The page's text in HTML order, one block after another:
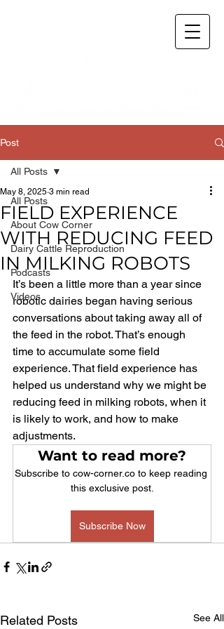
Post
All Posts
About Cow Corner
Dairy Cattle Reproduction
Podcasts
Videos
All Posts
FIELD EXPERIENCE
WITH REDUCING FEED
IN MILKING ROBOTS
May 8, 2025 3 min read
It’s been a little more than a year since
robotic dairies began having serious
conversations about taking away all of
the feed in the robot. That’s enough
time to accumulate some field
experience. That field experience has
helped us understand why we might be
reducing feed in milking robots, when it
is likely to work, and how to make
adjustments.
Want to read more?
Subscribe to cow-corner.co to keep reading
this exclusive post.
Subscribe Now
Related Posts See All